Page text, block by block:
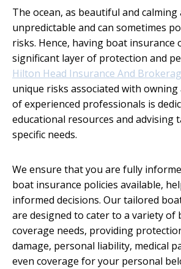
The ocean, as beautiful and calming
unpredictable and can sometimes
risks. Hence, having boat insurance
significant layer of protection and
Hilton Head Insurance And
unique risks associated with owning
of experienced professionals is
educational resources and advising
specific needs.
We ensure that you are fully
boat insurance policies available,
informed decisions. Our tailored
are designed to cater to a variety of
coverage needs, providing
damage, personal liability, medical
even coverage for your personal